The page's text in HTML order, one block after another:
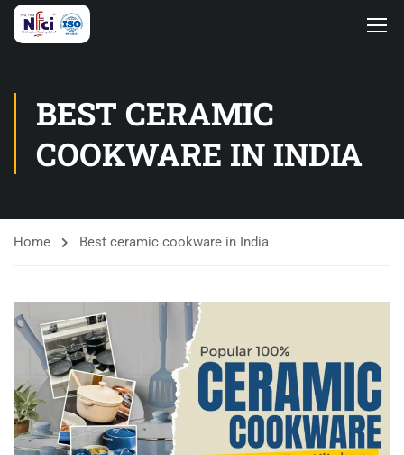
BEST CERAMIC
COOKWARE IN INDIA
Home Best ceramic cookware in India